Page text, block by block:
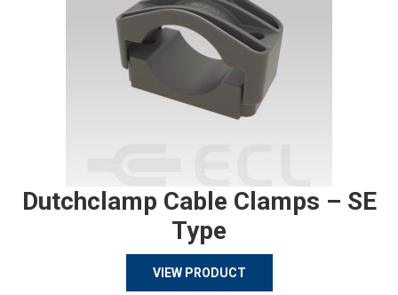
Dutchclamp Cable Clamps – SE
Type
VIEW PRODUCT